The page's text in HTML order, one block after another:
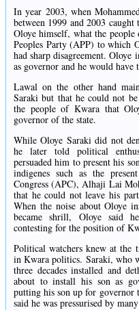
In year 2003, when
between 1999 and 2003
Oloye himself, what the
Peoples Party (APP) to which
had sharp disagreement.
as governor and he would have
Lawal on the other hand
Saraki but that he could not
the people of Kwara that
governor of the state.
While Oloye Saraki did not
he later told political
persuaded him to present his
indigenes such as the
Congress (APC), Alhaji Lai
that he could not leave his
When the noise about Oloye
became shrill, Oloye said
contesting for the position of
Political watchers knew at the
in Kwara politics. Saraki, who
three decades installed and
about to install his son as
putting his son up for governor
said he was pressurised by